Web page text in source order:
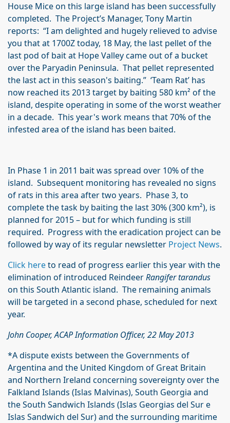
House Mice on this large island has been successfully
completed. The Project’s Manager, Tony Martin
reports: “I am delighted and hugely relieved to advise
you that at 1700Z today, 18 May, the last pellet of the
last pod of bait at Hope Valley came out of a bucket
over the Paryadin Peninsula. That pellet represented
the last act in this season's baiting.” ‘Team Rat’ has
now reached its 2013 target by baiting 580 km² of the
island, despite operating in some of the worst weather
in a decade. This year's work means that 70% of the
infested area of the island has been baited.
In Phase 1 in 2011 bait was spread over 10% of the
island. Subsequent monitoring has revealed no signs
of rats in this area after two years. Phase 3, to
complete the task by baiting the last 30% (300 km²), is
planned for 2015 – but for which funding is still
required. Progress with the eradication project can be
followed by way of its regular newsletter Project News.
Click hereto read of progress earlier this year with the
elimination of introduced ReindeerRangifer tarandus
on this South Atlantic island. The remaining animals
will be targeted in a second phase, scheduled for next
year.
John Cooper, ACAP Information Officer, 22 May 2013
*A dispute exists between the Governments of
Argentina and the United Kingdom of Great Britain
and Northern Ireland concerning sovereignty over the
Falkland Islands (Islas Malvinas), South Georgia and
the South Sandwich Islands (Islas Georgias del Sur e
Islas Sandwich del Sur) and the surrounding maritime